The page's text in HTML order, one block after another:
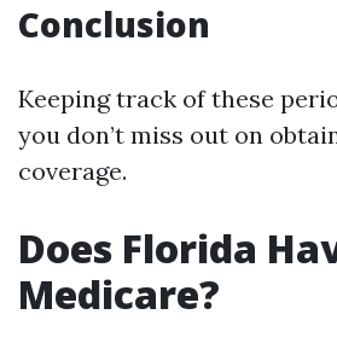
Conclusion
Keeping track of these
you don’t miss out on
coverage.
Does Florida
Medicare?